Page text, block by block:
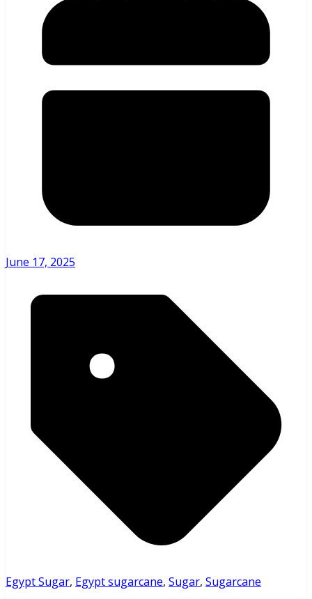
June 17, 2025
Egypt Sugar, Egypt sugarcane, Sugar, Sugarcane